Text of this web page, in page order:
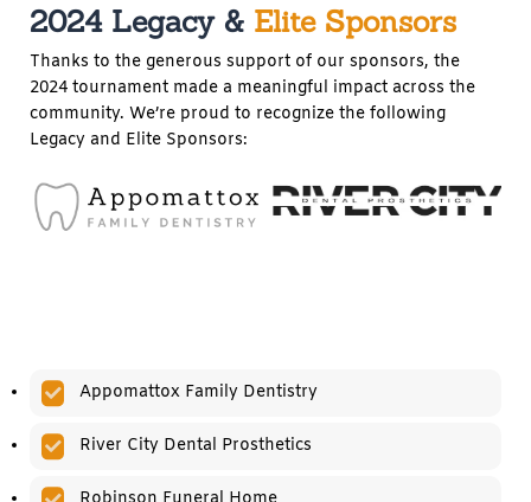
2024 Legacy & Elite Sponsors
Thanks to the generous support of our sponsors, the
2024 tournament made a meaningful impact across the
community. We’re proud to recognize the following
Legacy and Elite Sponsors:
Appomattox Family Dentistry
River City Dental Prosthetics